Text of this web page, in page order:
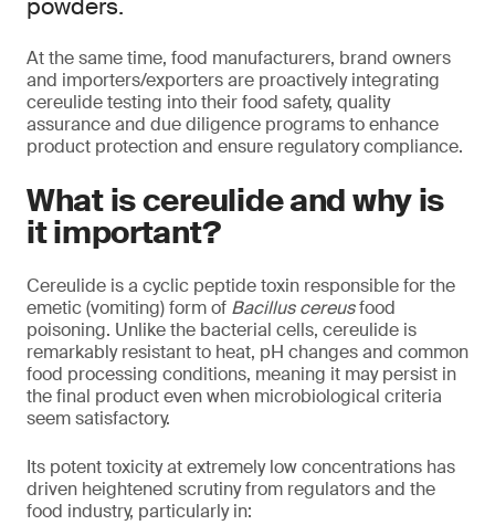
powders.
At the same time, food manufacturers, brand owners
and importers/exporters are proactively integrating
cereulide testing into their food safety, quality
assurance and due diligence programs to enhance
product protection and ensure regulatory compliance.
What is cereulide and why is
it important?
Cereulide is a cyclic peptide toxin responsible for the
emetic (vomiting) form of Bacillus cereusfood
poisoning. Unlike the bacterial cells, cereulide is
remarkably resistant to heat, pH changes and common
food processing conditions, meaning it may persist in
the final product even when microbiological criteria
seem satisfactory.
Its potent toxicity at extremely low concentrations has
driven heightened scrutiny from regulators and the
food industry, particularly in: